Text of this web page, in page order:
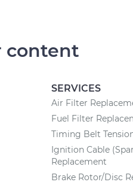
content
SERVICES
Air Filter
Fuel Filter
Timing Belt
Ignition Cable
Replacement
Brake Rotor/Disc